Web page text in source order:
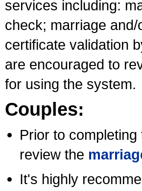
services including:
check; marriage
certificate validation
are encouraged to
for using the system.
Couples:
Prior to
review the
It's highly